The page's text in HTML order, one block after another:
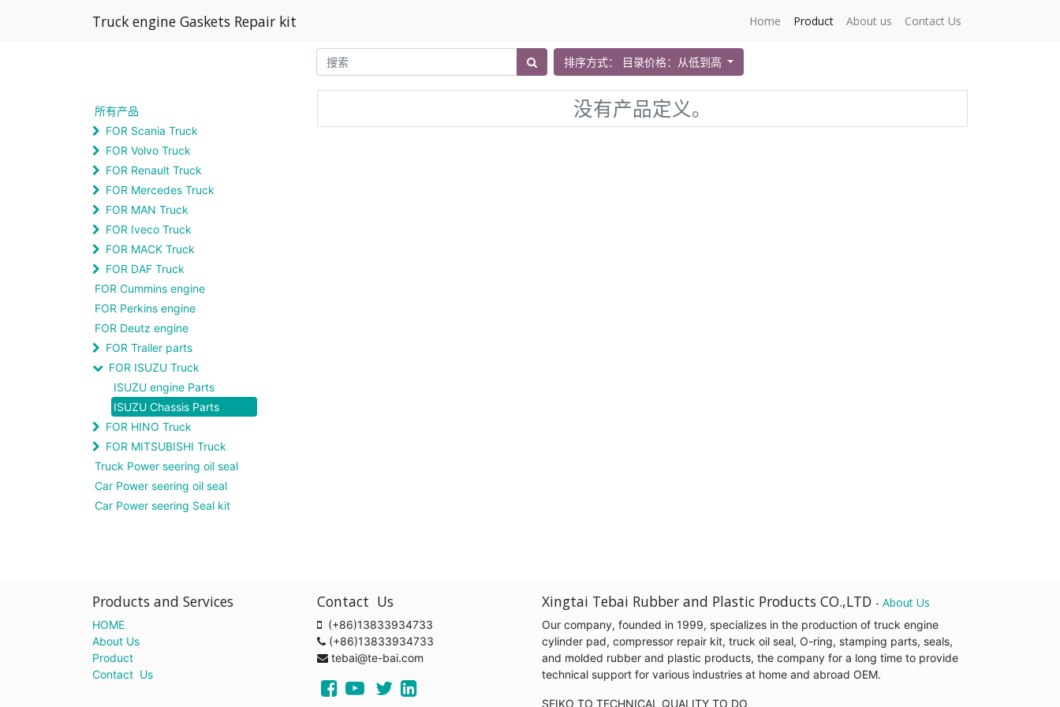
Truck engine Gaskets Repair kit Home Product About us Contact Us
排序方式： 目录价格：从低到高
所有产品
FOR Scania Truck
FOR Volvo Truck
FOR Renault Truck
FOR Mercedes Truck
FOR MAN Truck
FOR Iveco Truck
FOR MACK Truck
FOR DAF Truck
FOR Cummins engine
FOR Perkins engine
FOR Deutz engine
FOR Trailer parts
FOR ISUZU Truck
ISUZU engine Parts
ISUZU Chassis Parts
FOR HINO Truck
FOR MITSUBISHI Truck
Truck Power seering oil seal
Car Power seering oil seal
Car Power seering Seal kit
没有产品定义。
Products and Services
HOME
About Us
Product
Contact Us
Contact Us
(+86)13833934733
(+86)13833934733
tebai@te-bai.com
Xingtai Tebai Rubber and Plastic Products CO.,LTD - About Us
Our company, founded in 1999, specializes in the production of truck engine
cylinder pad, compressor repair kit, truck oil seal, O-ring, stamping parts, seals,
and molded rubber and plastic products, the company for a long time to provide
technical support for various industries at home and abroad OEM.
SEIKO TO TECHNICAL QUALITY TO DO